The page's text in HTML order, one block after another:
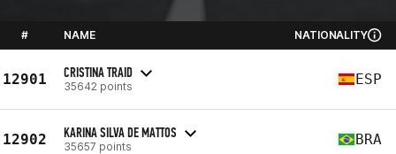
# NAME NATIONALITY
12901 CRISTINA TRAID
35642 points ESP
12902 KARINA SILVA DE MATTOS
35657 points BRA